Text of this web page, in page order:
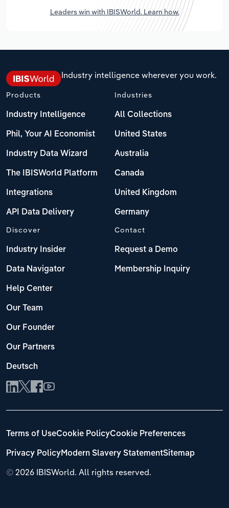
Leaders win with IBISWorld. Learn how.
Industry intelligence wherever you work.
Products
Industry Intelligence
Phil, Your AI Economist
Industry Data Wizard
The IBISWorld Platform
Integrations
API Data Delivery
Industries
All Collections
United States
Australia
Canada
United Kingdom
Germany
Discover
Industry Insider
Data Navigator
Help Center
Our Team
Our Founder
Our Partners
Deutsch
Contact
Request a Demo
Membership Inquiry
© 2026 IBISWorld. All rights reserved.
Terms of UseCookie PolicyCookie Preferences
Privacy PolicyModern Slavery StatementSitemap